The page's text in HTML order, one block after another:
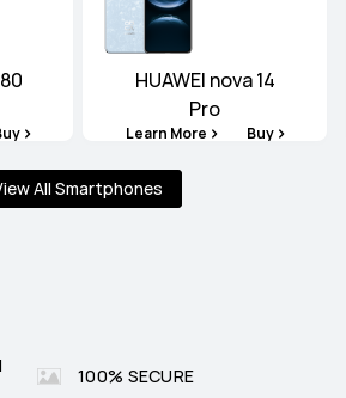
HUAWEI nova 14
Pro
Learn More Buy
All Smartphones
100% SECURE